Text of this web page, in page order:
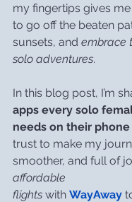
my fingertips gives
to go off the beaten
sunsets, and embrace
solo adventures.
In this blog post, I’m
apps every solo
needs on their phone
trust to make my
smoother, and full of
affordable
flights with WayAway